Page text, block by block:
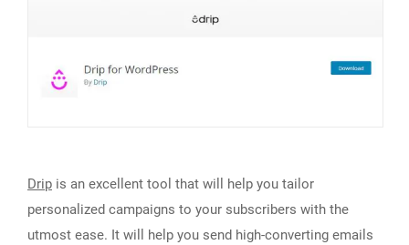
Drip is an excellent tool that will help you tailor
personalized campaigns to your subscribers with the
utmost ease. It will help you send high-converting emails